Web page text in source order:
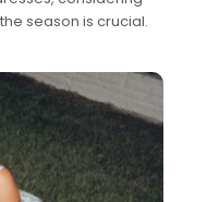
season is crucial.